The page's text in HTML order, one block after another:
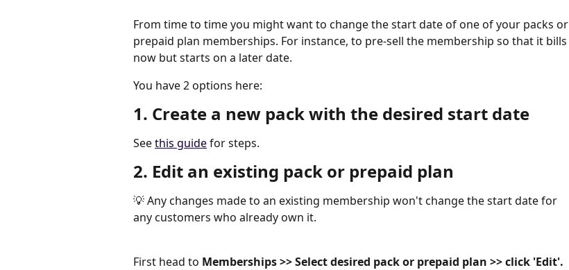
From time to time you might want to change the start date of one of your packs or
prepaid plan memberships. For instance, to pre-sell the membership so that it bills
now but starts on a later date.
You have 2 options here:
1. Create a new pack with the desired start date
See this guide for steps.
2. Edit an existing pack or prepaid plan
💡 Any changes made to an existing membership won't change the start date for
any customers who already own it.
First head to Memberships >> Select desired pack or prepaid plan >> click 'Edit'.